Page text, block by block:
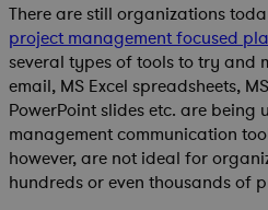
There are still organizations
project management focused
several types of tools to try and
email, MS Excel spreadsheets,
PowerPoint slides etc. are being
management communication
however, are not ideal for
hundreds or even thousands of